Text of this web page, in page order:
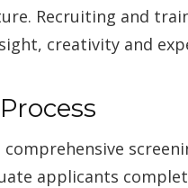
Recruiting and
creativity and
applicants